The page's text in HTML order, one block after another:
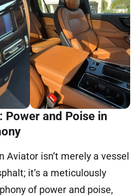
Power and Poise in
Aviator isn’t merely a vessel
it’s a meticulously
of power and poise,